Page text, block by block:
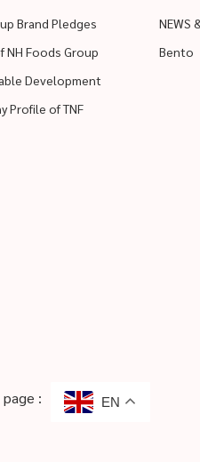
Brand Pledges
NH Foods Group
Development
Profile of TNF
NEWS
Bento
: EN